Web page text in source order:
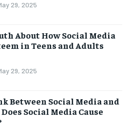
29, 2025
About How Social Media
in Teens and Adults
29, 2025
Between Social Media and
Social Media Cause